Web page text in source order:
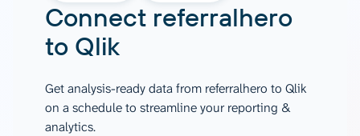
Connect referralhero
to Qlik
Get analysis-ready data from referralhero to Qlik
on a schedule to streamline your reporting &
analytics.